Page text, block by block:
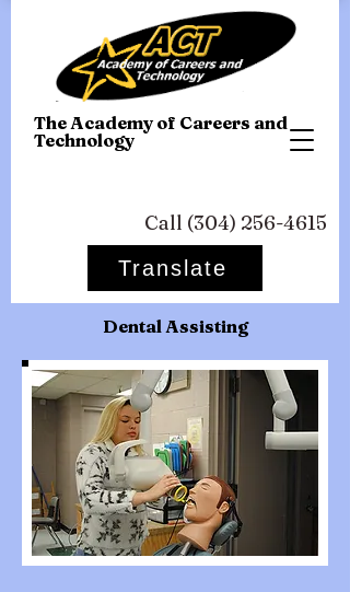
The Academy of Careers and
Technology
Call (304) 256-4615
Translate
Dental Assisting